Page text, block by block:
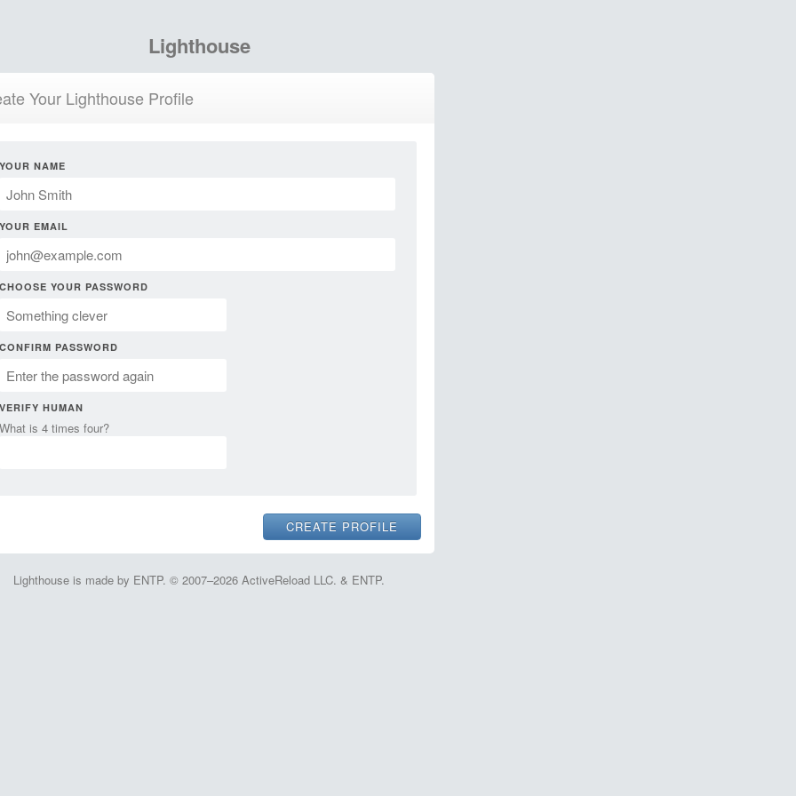
Lighthouse
Your Lighthouse Profile
YOUR NAME
YOUR EMAIL
CHOOSE YOUR PASSWORD
CONFIRM PASSWORD
VERIFY HUMAN
What is 4 times four?
Lighthouse is made by ENTP. © 2007–2026 ActiveReload LLC. & ENTP.